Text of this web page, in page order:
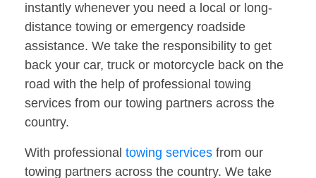
instantly whenever you need a local or long-
distance towing or emergency roadside
assistance. We take the responsibility to get
back your car, truck or motorcycle back on the
road with the help of professional towing
services from our towing partners across the
country.
With professional towing services from our
towing partners across the country. We take